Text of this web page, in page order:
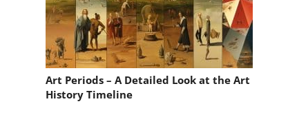
Art Periods – A Detailed Look at the Art
History Timeline